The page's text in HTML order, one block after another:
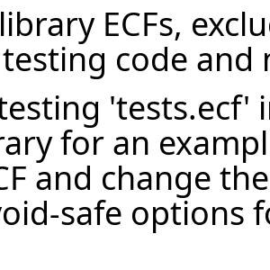
ECFs,
code and
'tests.ecf'
for an
and change
safe options